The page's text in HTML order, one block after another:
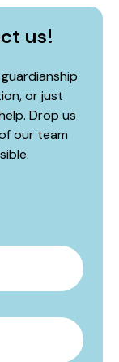
us!
or just
Drop us
our team